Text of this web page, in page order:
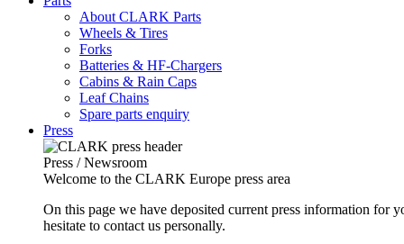
About CLARK Parts
Wheels & Tires
Forks
Batteries & HF-Chargers
Cabins & Rain Caps
Leaf Chains
Spare parts enquiry
Press
Press / Newsroom
Welcome to the CLARK Europe press area
On this page we have deposited current press information
hesitate to contact us personally.